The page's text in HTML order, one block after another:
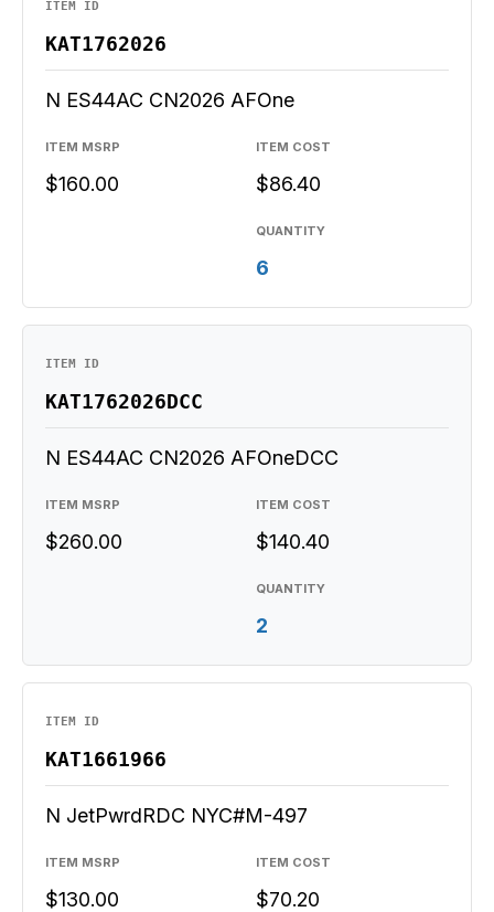
QUANTITY
6
ITEM ID
KAT1762026
N ES44AC CN2026 AFOne
ITEM MSRP
$160.00
ITEM COST
$86.40
QUANTITY
2
ITEM ID
KAT1762026DCC
N ES44AC CN2026 AFOneDCC
ITEM MSRP
$260.00
ITEM COST
$140.40
ITEM ID
KAT1661966
N JetPwrdRDC NYC#M-497
ITEM MSRP
$130.00
ITEM COST
$70.20